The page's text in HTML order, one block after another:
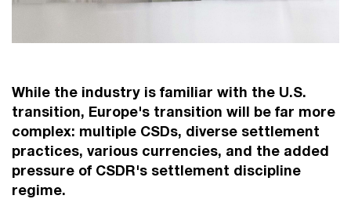
While the industry is familiar with the U.S.
transition, Europe's transition will be far more
complex: multiple CSDs, diverse settlement
practices, various currencies, and the added
pressure of CSDR's settlement discipline
regime.